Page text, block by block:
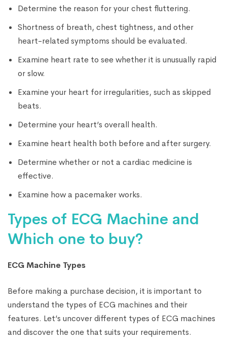
Determine the reason for your chest fluttering.
Shortness of breath, chest tightness, and other
heart-related symptoms should be evaluated.
Examine heart rate to see whether it is unusually rapid
or slow.
Examine your heart for irregularities, such as skipped
beats.
Determine your heart’s overall health.
Examine heart health both before and after surgery.
Determine whether or not a cardiac medicine is
effective.
Examine how a pacemaker works.
Types of ECG Machine and
Which one to buy?
ECG Machine Types
Before making a purchase decision, it is important to
understand the types of ECG machines and their
features. Let’s uncover different types of ECG machines
and discover the one that suits your requirements.